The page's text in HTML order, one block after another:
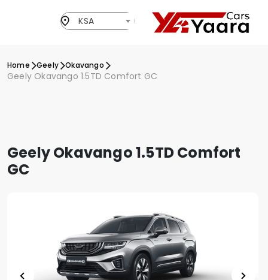
KSA
Home Geely Okavango
Geely Okavango 1.5TD Comfort GC
Geely Okavango 1.5TD Comfort
GC